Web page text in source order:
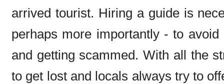
arrived tourist. Hiring a guide is
perhaps more importantly - to
and getting scammed. With all the
to get lost and locals always try to